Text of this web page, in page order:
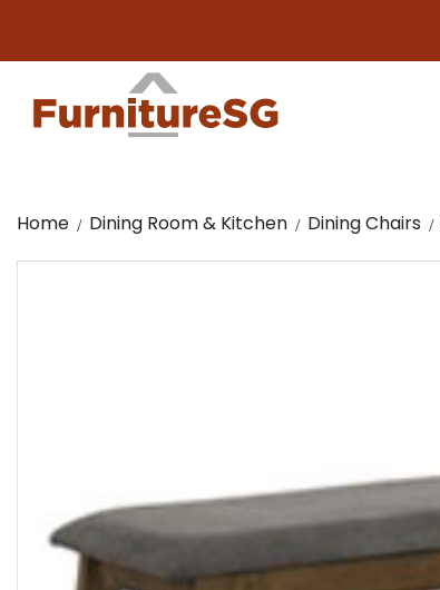
Home Dining Room & Kitchen Dining Chairs